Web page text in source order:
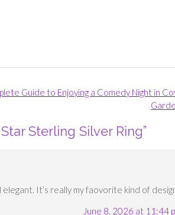
Guide to Enjoying a Comedy Night in
Sterling Silver Ring”
It’s really my faovorite kind of
June 8, 2026 at 11:44